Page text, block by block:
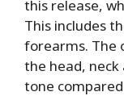
this release,
This includes
forearms. The
the head,
tone